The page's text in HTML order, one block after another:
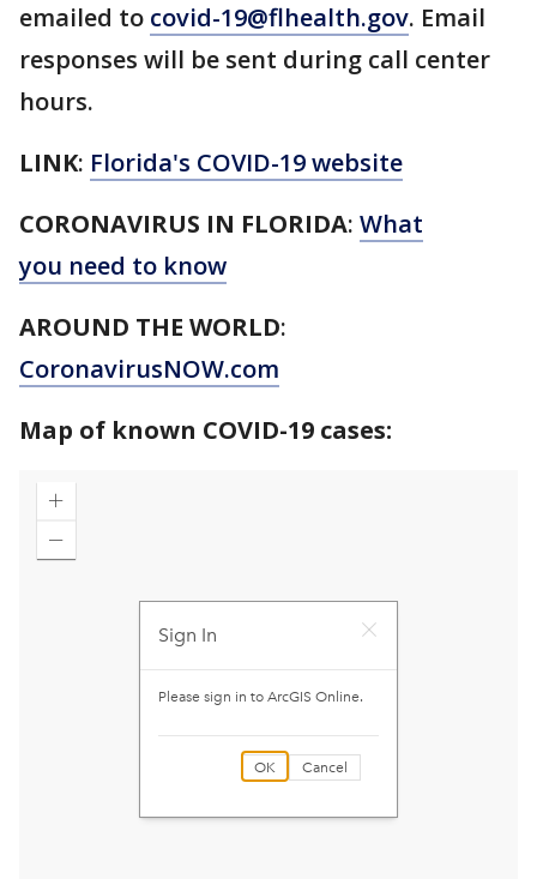
emailed to covid-19@flhealth.gov. Email
responses will be sent during call center
hours.
LINK: Florida's COVID-19 website
CORONAVIRUS IN FLORIDA: What
you need to know
AROUND THE WORLD:
CoronavirusNOW.com
Map of known COVID-19 cases: